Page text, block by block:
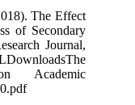
The Effect
of Secondary
Journal,
Academic